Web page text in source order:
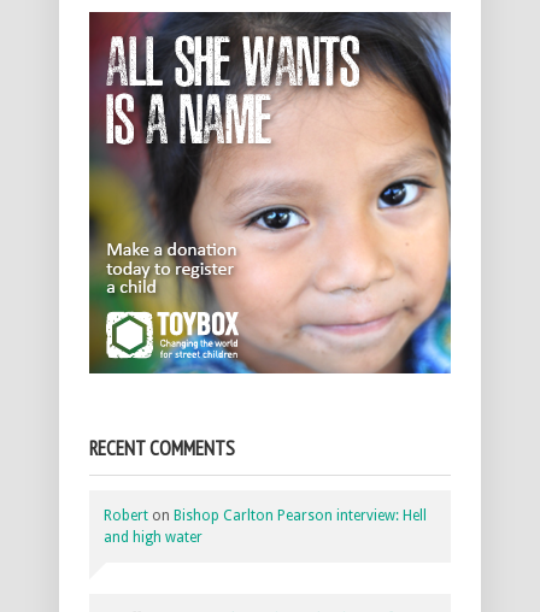
RECENT COMMENTS
Robert on Bishop Carlton Pearson interview: Hell
and high water